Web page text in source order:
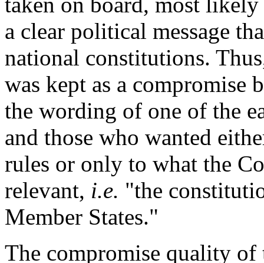
a clear political message
national constitutions.
was kept as a compromise
the wording of one of the
and those who wanted
rules or only to what the
relevant, i.e. "the
Member States."
The compromise quality of